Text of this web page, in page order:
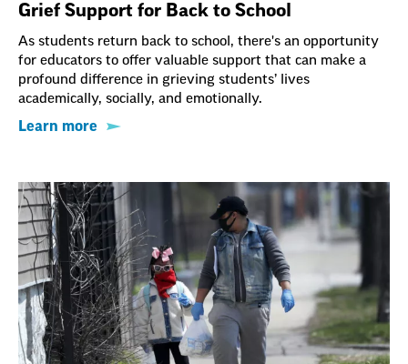
Grief Support for Back to School
As students return back to school, there's an opportunity
for educators to offer valuable support that can make a
profound difference in grieving students’ lives
academically, socially, and emotionally.
Learn more